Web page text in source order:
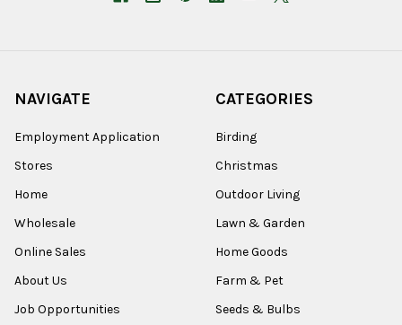
NAVIGATE
Employment Application
Stores
Home
Wholesale
Online Sales
About Us
Job Opportunities
CATEGORIES
Birding
Christmas
Outdoor Living
Lawn & Garden
Home Goods
Farm & Pet
Seeds & Bulbs